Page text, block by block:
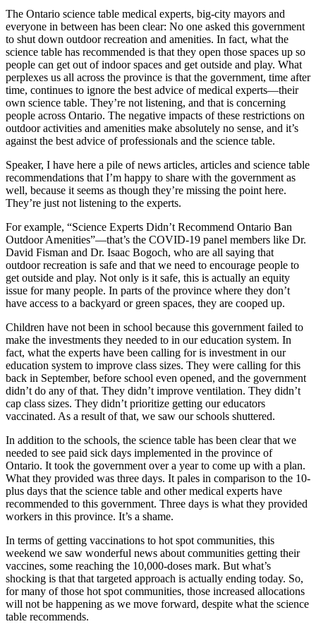
The Ontario science table medical experts, big-city mayors and
everyone in between has been clear: No one asked this government
to shut down outdoor recreation and amenities. In fact, what the
science table has recommended is that they open those spaces up so
people can get out of indoor spaces and get outside and play. What
perplexes us all across the province is that the government, time after
time, continues to ignore the best advice of medical experts—their
own science table. They’re not listening, and that is concerning
people across Ontario. The negative impacts of these restrictions on
outdoor activities and amenities make absolutely no sense, and it’s
against the best advice of professionals and the science table.
Speaker, I have here a pile of news articles, articles and science table
recommendations that I’m happy to share with the government as
well, because it seems as though they’re missing the point here.
They’re just not listening to the experts.
For example, “Science Experts Didn’t Recommend Ontario Ban
Outdoor Amenities”—that’s the COVID-19 panel members like Dr.
David Fisman and Dr. Isaac Bogoch, who are all saying that
outdoor recreation is safe and that we need to encourage people to
get outside and play. Not only is it safe, this is actually an equity
issue for many people. In parts of the province where they don’t
have access to a backyard or green spaces, they are cooped up.
Children have not been in school because this government failed to
make the investments they needed to in our education system. In
fact, what the experts have been calling for is investment in our
education system to improve class sizes. They were calling for this
back in September, before school even opened, and the government
didn’t do any of that. They didn’t improve ventilation. They didn’t
cap class sizes. They didn’t prioritize getting our educators
vaccinated. As a result of that, we saw our schools shuttered.
In addition to the schools, the science table has been clear that we
needed to see paid sick days implemented in the province of
Ontario. It took the government over a year to come up with a plan.
What they provided was three days. It pales in comparison to the 10-
plus days that the science table and other medical experts have
recommended to this government. Three days is what they provided
workers in this province. It’s a shame.
In terms of getting vaccinations to hot spot communities, this
weekend we saw wonderful news about communities getting their
vaccines, some reaching the 10,000-doses mark. But what’s
shocking is that that targeted approach is actually ending today. So,
for many of those hot spot communities, those increased allocations
will not be happening as we move forward, despite what the science
table recommends.